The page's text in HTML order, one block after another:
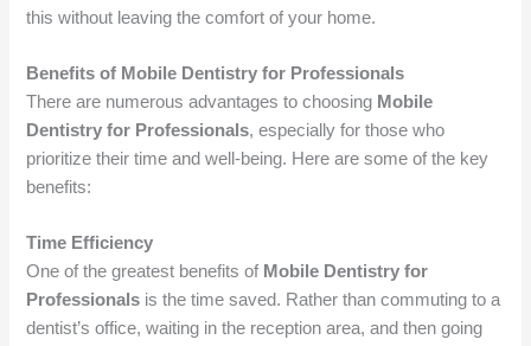
this without leaving the comfort of your home.
Benefits of Mobile Dentistry for Professionals
There are numerous advantages to choosing Mobile
Dentistry for Professionals, especially for those who
prioritize their time and well-being. Here are some of the key
benefits:
Time Efficiency
One of the greatest benefits of Mobile Dentistry for
Professionals is the time saved. Rather than commuting to a
dentist’s office, waiting in the reception area, and then going